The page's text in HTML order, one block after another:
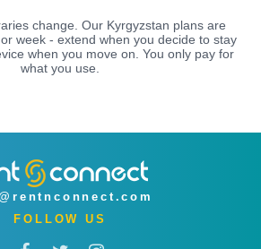
change. Our Kyrgyzstan plans are
week - extend when you decide to stay
when you move on. You only pay for
what you use.
FOLLOW US